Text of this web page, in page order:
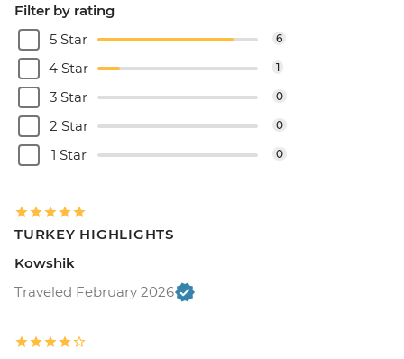
Filter by rating
5 Star
6
4 Star 1
3 Star 0
2 Star 0
1 Star 0
TURKEY HIGHLIGHTS
Kowshik
Traveled February 2026